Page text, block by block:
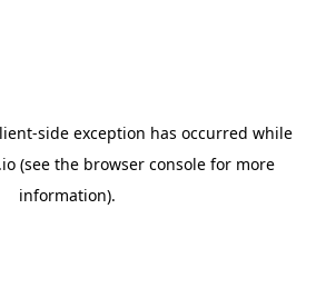
-side exception has occurred while
(see the browser consolefor more
information).